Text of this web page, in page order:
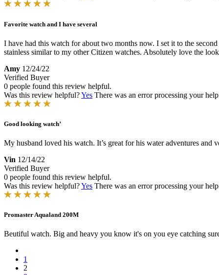
Favorite watch and I have several
I have had this watch for about two months now. I set it to the
stainless similar to my other Citizen watches. Absolutely love the
Amy 12/24/22
Verified Buyer
0 people found this review helpful.
Was this review helpful?Yes There was an error processing your
Good looking watch’
My husband loved his watch. It’s great for his water adventures and
Vin 12/14/22
Verified Buyer
0 people found this review helpful.
Was this review helpful?Yes There was an error processing your
Promaster Aqualand 200M
Beutiful watch. Big and heavy you know it's on you eye catching
1
2